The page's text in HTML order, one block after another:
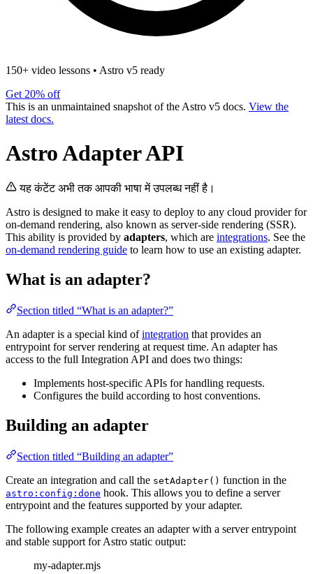
150+ video lessons • Astro v5 ready
Get 20% off
This is an unmaintained snapshot of the Astro v5 docs. View the
latest docs.
Astro Adapter API
यह कंटेंट अभी तक आपकी भाषा में उपलब्ध नहीं है।
Astro is designed to make it easy to deploy to any cloud provider for
on-demand rendering, also known as server-side rendering (SSR).
This ability is provided by adapters, which are integrations. See the
on-demand rendering guide to learn how to use an existing adapter.
What is an adapter?
Section titled “What is an adapter?”
An adapter is a special kind ofintegration that provides an
entrypoint for server rendering at request time. An adapter has
access to the full Integration API and does two things:
Implements host-specific APIs for handling requests.
Configures the build according to host conventions.
Building an adapter
Section titled “Building an adapter”
Create an integration and call the setAdapter() function in the
astro:config:done hook. This allows you to define a server
entrypoint and the features supported by your adapter.
The following example creates an adapter with a server entrypoint
and stable support for Astro static output:
my-adapter.mjs